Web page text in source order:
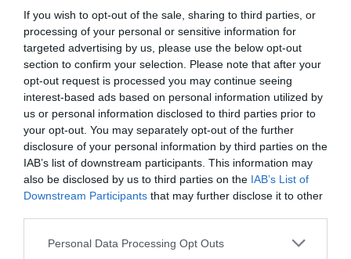
If you wish to opt-out of the sale, sharing to third parties, or
processing of your personal or sensitive information for
targeted advertising by us, please use the below opt-out
section to confirm your selection. Please note that after your
opt-out request is processed you may continue seeing
interest-based ads based on personal information utilized by
us or personal information disclosed to third parties prior to
your opt-out. You may separately opt-out of the further
disclosure of your personal information by third parties on the
IAB’s list of downstream participants. This information may
also be disclosed by us to third parties on the IAB’s List of
Downstream Participants that may further disclose it to other
Personal Data Processing Opt Outs